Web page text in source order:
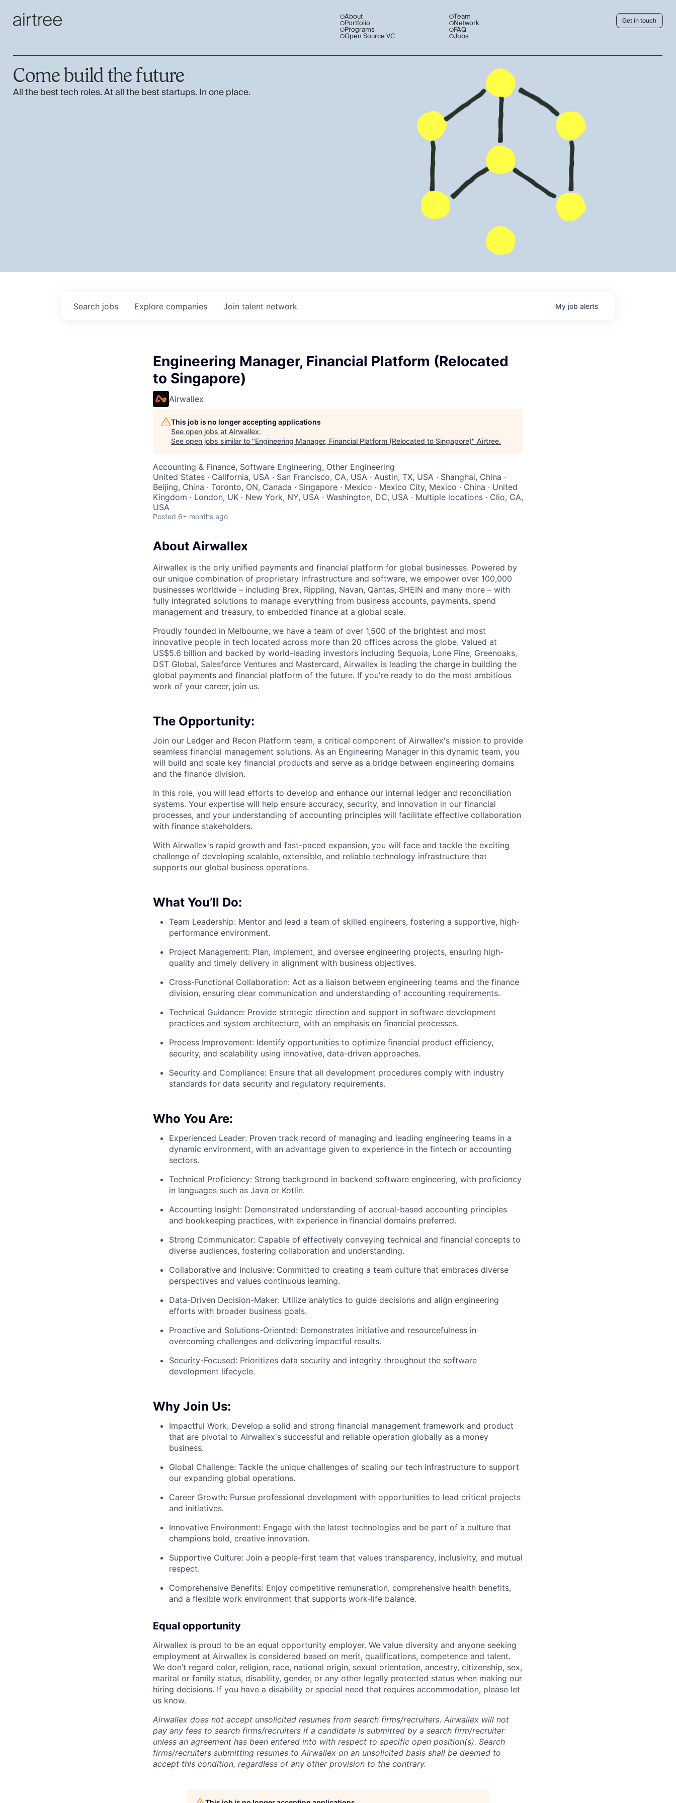
About
Portfolio
Programs
Open Source VC
Team
Network
FAQ
Jobs
Get in touch
Come build the future
All the best tech roles. At all the best startups. In one place.
Search jobs Explore companies Join talent network My job alerts
Engineering Manager, Financial Platform (Relocated
to Singapore)
Airwallex
This job is no longer accepting applications
See open jobs at Airwallex.
See open jobs similar to "Engineering Manager, Financial Platform (Relocated to Singapore)" Airtree.
Accounting & Finance, Software Engineering, Other Engineering
United States · California, USA · San Francisco, CA, USA · Austin, TX, USA · Shanghai, China ·
Beijing, China · Toronto, ON, Canada · Singapore · Mexico · Mexico City, Mexico · China · United
Kingdom · London, UK · New York, NY, USA · Washington, DC, USA · Multiple locations · Clio, CA,
USA
Posted 6+ months ago
About Airwallex
Airwallex is the only unified payments and financial platform for global businesses. Powered by
our unique combination of proprietary infrastructure and software, we empower over 100,000
businesses worldwide – including Brex, Rippling, Navan, Qantas, SHEIN and many more – with
fully integrated solutions to manage everything from business accounts, payments, spend
management and treasury, to embedded finance at a global scale.
Proudly founded in Melbourne, we have a team of over 1,500 of the brightest and most
innovative people in tech located across more than 20 offices across the globe. Valued at
US$5.6 billion and backed by world-leading investors including Sequoia, Lone Pine, Greenoaks,
DST Global, Salesforce Ventures and Mastercard, Airwallex is leading the charge in building the
global payments and financial platform of the future. If you're ready to do the most ambitious
work of your career, join us.
The Opportunity:
Join our Ledger and Recon Platform team, a critical component of Airwallex's mission to provide
seamless financial management solutions. As an Engineering Manager in this dynamic team, you
will build and scale key financial products and serve as a bridge between engineering domains
and the finance division.
In this role, you will lead efforts to develop and enhance our internal ledger and reconciliation
systems. Your expertise will help ensure accuracy, security, and innovation in our financial
processes, and your understanding of accounting principles will facilitate effective collaboration
with finance stakeholders.
With Airwallex's rapid growth and fast-paced expansion, you will face and tackle the exciting
challenge of developing scalable, extensible, and reliable technology infrastructure that
supports our global business operations.
What You’ll Do:
Team Leadership: Mentor and lead a team of skilled engineers, fostering a supportive, high-
performance environment.
Project Management: Plan, implement, and oversee engineering projects, ensuring high-
quality and timely delivery in alignment with business objectives.
Cross-Functional Collaboration: Act as a liaison between engineering teams and the finance
division, ensuring clear communication and understanding of accounting requirements.
Technical Guidance: Provide strategic direction and support in software development
practices and system architecture, with an emphasis on financial processes.
Process Improvement: Identify opportunities to optimize financial product efficiency,
security, and scalability using innovative, data-driven approaches.
Security and Compliance: Ensure that all development procedures comply with industry
standards for data security and regulatory requirements.
Who You Are:
Experienced Leader: Proven track record of managing and leading engineering teams in a
dynamic environment, with an advantage given to experience in the fintech or accounting
sectors.
Technical Proficiency: Strong background in backend software engineering, with proficiency
in languages such as Java or Kotlin.
Accounting Insight: Demonstrated understanding of accrual-based accounting principles
and bookkeeping practices, with experience in financial domains preferred.
Strong Communicator: Capable of effectively conveying technical and financial concepts to
diverse audiences, fostering collaboration and understanding.
Collaborative and Inclusive: Committed to creating a team culture that embraces diverse
perspectives and values continuous learning.
Data-Driven Decision-Maker: Utilize analytics to guide decisions and align engineering
efforts with broader business goals.
Proactive and Solutions-Oriented: Demonstrates initiative and resourcefulness in
overcoming challenges and delivering impactful results.
Security-Focused: Prioritizes data security and integrity throughout the software
development lifecycle.
Why Join Us:
Impactful Work: Develop a solid and strong financial management framework and product
that are pivotal to Airwallex's successful and reliable operation globally as a money
business.
Global Challenge: Tackle the unique challenges of scaling our tech infrastructure to support
our expanding global operations.
Career Growth: Pursue professional development with opportunities to lead critical projects
and initiatives.
Innovative Environment: Engage with the latest technologies and be part of a culture that
champions bold, creative innovation.
Supportive Culture: Join a people-first team that values transparency, inclusivity, and mutual
respect.
Comprehensive Benefits: Enjoy competitive remuneration, comprehensive health benefits,
and a flexible work environment that supports work-life balance.
Equal opportunity
Airwallex is proud to be an equal opportunity employer. We value diversity and anyone seeking
employment at Airwallex is considered based on merit, qualifications, competence and talent.
We don’t regard color, religion, race, national origin, sexual orientation, ancestry, citizenship, sex,
marital or family status, disability, gender, or any other legally protected status when making our
hiring decisions. If you have a disability or special need that requires accommodation, please let
us know.
Airwallex does not accept unsolicited resumes from search firms/recruiters. Airwallex will not
pay any fees to search firms/recruiters if a candidate is submitted by a search firm/recruiter
unless an agreement has been entered into with respect to specific open position(s). Search
firms/recruiters submitting resumes to Airwallex on an unsolicited basis shall be deemed to
accept this condition, regardless of any other provision to the contrary.